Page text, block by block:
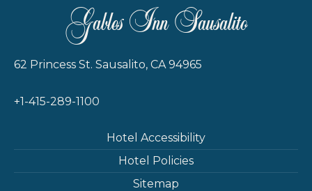
Gables Inn Sausalito
62 Princess St. Sausalito, CA 94965
+1-415-289-1100
Hotel Accessibility
Hotel Policies
Sitemap